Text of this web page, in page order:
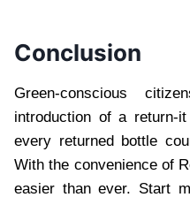
Conclusion
Green-conscious
introduction of a return-
every returned bottle
With the convenience of
easier than ever. Start